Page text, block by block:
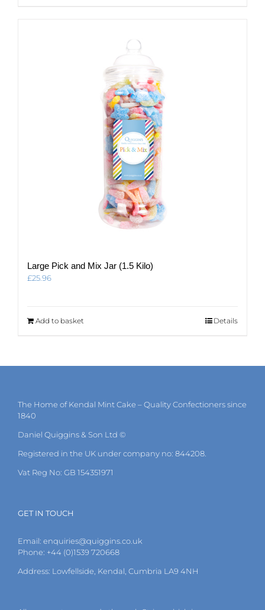
chosen
product
Large Pick and Mix Jar (1.5 Kilo)
£25.96
Add to basket Details
The Home of Kendal Mint Cake – Quality Confectioners since
1840
Daniel Quiggins & Son Ltd ©
Registered in the UK under company no: 844208.
Vat Reg No: GB 154351971
GET IN TOUCH
Email: enquiries@quiggins.co.uk
Phone: +44 (0)1539 720668
Address: Lowfellside, Kendal, Cumbria LA9 4NH